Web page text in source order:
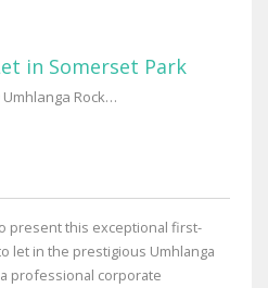
in Somerset Park
Building 5 Glass House, 309 Umhlanga Rocks Drive-building 5
present this exceptional first-
let in the prestigious Umhlanga
professional corporate